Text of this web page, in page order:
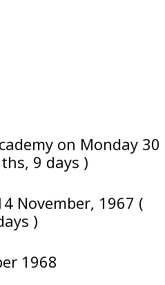
on Monday 30
9 days )
November, 1967 (
)
1968